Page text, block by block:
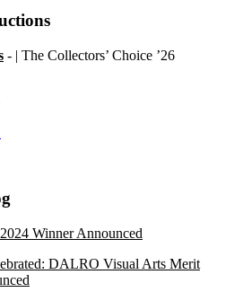
- | The Collectors’ Choice ’26
Winner Announced
DALRO Visual Arts Merit